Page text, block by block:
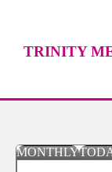
TRINITY
MONTHLY